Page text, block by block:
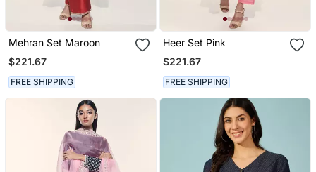
Mehran Set Maroon
$221.67
FREE SHIPPING
Heer Set Pink
$221.67
FREE SHIPPING